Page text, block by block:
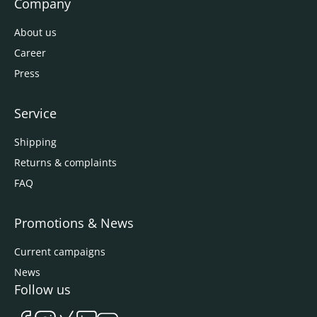
Company
About us
Career
Press
Service
Shipping
Returns & complaints
FAQ
Promotions & News
Current campaigns
News
Follow us